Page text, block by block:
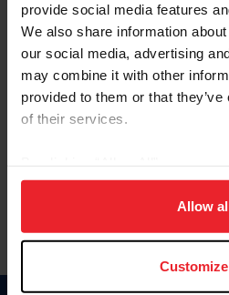
provide social media features
We also share information
our social media, advertising
may combine it with other
provided to them or that
of their services.
on your device to enhance site
usage, and improve member
more information.
Allow
Customize
Please provide your